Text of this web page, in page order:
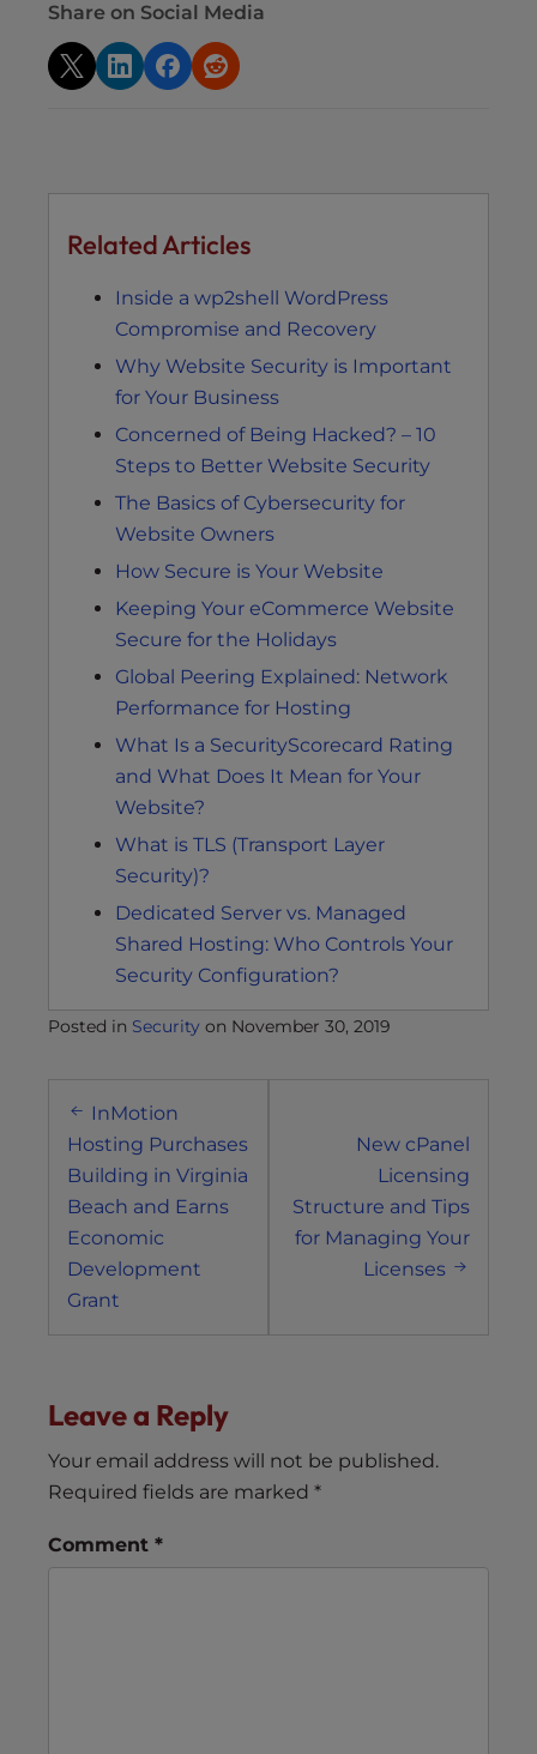
Share on Social Media
Related Articles
Inside a wp2shell WordPress
Compromise and Recovery
Why Website Security is Important
for Your Business
Concerned of Being Hacked? – 10
Steps to Better Website Security
The Basics of Cybersecurity for
Website Owners
How Secure is Your Website
Keeping Your eCommerce Website
Secure for the Holidays
Global Peering Explained: Network
Performance for Hosting
What Is a SecurityScorecard Rating
and What Does It Mean for Your
Website?
What is TLS (Transport Layer
Security)?
Dedicated Server vs. Managed
Shared Hosting: Who Controls Your
Security Configuration?
Posted in Security on November 30, 2019
Post
navigation
InMotion
Hosting Purchases
Building in Virginia
Beach and Earns
Economic
Development
Grant
New cPanel
Licensing
Structure and Tips
for Managing Your
Licenses
Leave a Reply
Your email address will not be published.
Required fields are marked *
Comment *